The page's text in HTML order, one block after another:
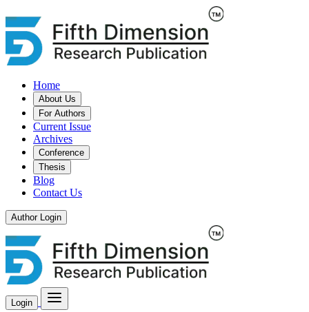
Home
About Us
For Authors
Current Issue
Archives
Conference
Thesis
Blog
Contact Us
Author Login
Login